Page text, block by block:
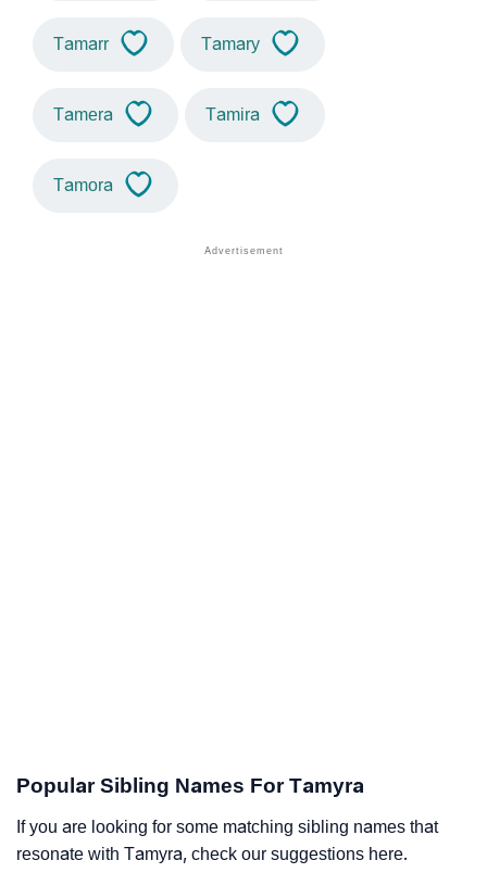
Tamarr Tamary
Tamera Tamira
Tamora
Popular Sibling Names For Tamyra
If you are looking for some matching sibling names that
resonate with Tamyra, check our suggestions here.